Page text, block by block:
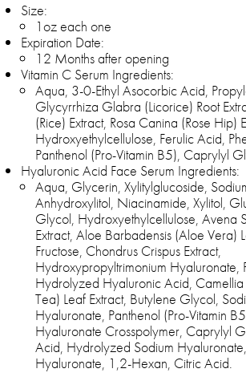
Size:
1oz each one
Expiration Date:
12 Months after opening
Vitamin C Serum Ingredients:
Aqua, 3-0-Ethyl Asocorbic Acid,
Glycyrrhiza Glabra (Licorice) Root
(Rice) Extract, Rosa Canina (Rose Hip)
Hydroxyethylcellulose, Ferulic Acid,
Panthenol (Pro-Vitamin B5), Caprylyl
Hyaluronic Acid Face Serum Ingredients:
Aqua, Glycerin, Xylitylglucoside,
Anhydroxylitol, Niacinamide, Xylitol,
Glycol, Hydroxyethylcellulose, Avena
Extract, Aloe Barbadensis (Aloe Vera)
Fructose, Chondrus Crispus Extract,
Hydroxypropyltrimonium Hyaluronate,
Hydrolyzed Hyaluronic Acid, Camellia
Tea) Leaf Extract, Butylene Glycol,
Hyaluronate, Panthenol (Pro-Vitamin
Hyaluronate Crosspolymer, Caprylyl
Acid, Hydrolyzed Sodium Hyaluronate,
Hyaluronate, 1,2-Hexan, Citric Acid.